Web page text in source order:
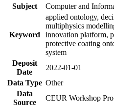
Subject
Computer and
Keyword
applied ontology,
multiphysics
innovation platform,
protective coating
system
Deposit
Date
2022-01-01
Data Type Other
Data
Source
CEUR Workshop